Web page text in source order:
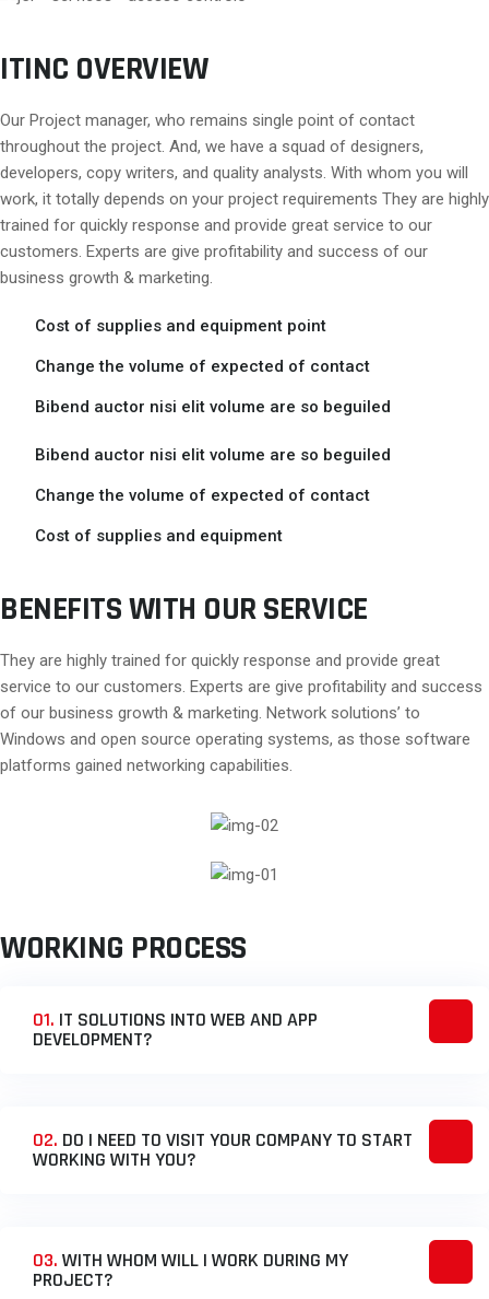
ITINC OVERVIEW
Our Project manager, who remains single point of contact
throughout the project. And, we have a squad of designers,
developers, copy writers, and quality analysts. With whom you will
work, it totally depends on your project requirements They are highly
trained for quickly response and provide great service to our
customers. Experts are give profitability and success of our
business growth & marketing.
Cost of supplies and equipment point
Change the volume of expected of contact
Bibend auctor nisi elit volume are so beguiled
Bibend auctor nisi elit volume are so beguiled
Change the volume of expected of contact
Cost of supplies and equipment
BENEFITS WITH OUR SERVICE
They are highly trained for quickly response and provide great
service to our customers. Experts are give profitability and success
of our business growth & marketing. Network solutions’ to
Windows and open source operating systems, as those software
platforms gained networking capabilities.
WORKING PROCESS
01. IT SOLUTIONS INTO WEB AND APP
DEVELOPMENT?
02. DO I NEED TO VISIT YOUR COMPANY TO START
WORKING WITH YOU?
03. WITH WHOM WILL I WORK DURING MY
PROJECT?